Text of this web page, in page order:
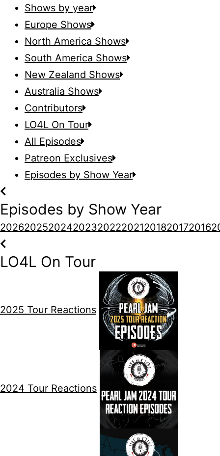
Shows by year
Europe Shows
North America Shows
South America Shows
New Zealand Shows
Australia Shows
Contributors
LO4L On Tour
All Episodes
Patreon Exclusives
Episodes by Show Year
Episodes by Show Year
202620252024202320222021201820172016
LO4L On Tour
2025 Tour Reactions
2024 Tour Reactions